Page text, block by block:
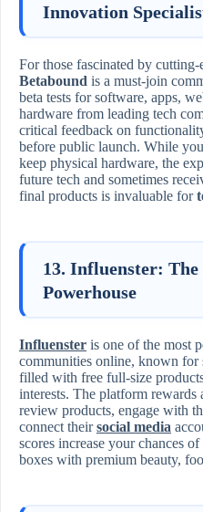
Innovation
For those fascinated by cutting-
Betabound is a must-join
beta tests for software, apps,
hardware from leading tech
critical feedback on
before public launch. While
keep physical hardware, the
future tech and sometimes
final products is invaluable for
13. Influenster: The
Powerhouse
Influenster is one of the most
communities online, known for
filled with free full-size
interests. The platform rewards
review products, engage with
connect theirsocial media
scores increase your chances
boxes with premium beauty,